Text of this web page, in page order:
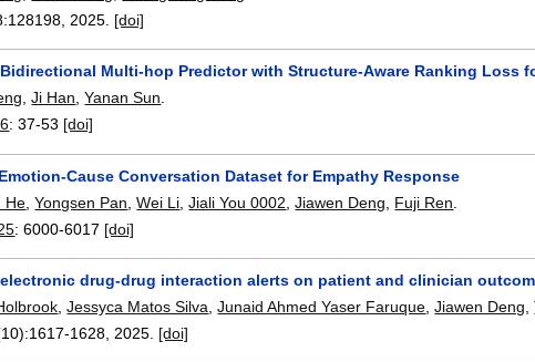
128198 2025. [doi]
Bidirectional Multi-hop Predictor with Structure-Aware Ranking Loss
,Ji Han,Yanan Sun.
:37-53 [doi]
Cause Conversation Dataset for Empathy Response
He ,Yongsen Pan ,Wei Li ,Jiali You 0002 ,Jiawen Deng Fuji Ren
:6000-6017 [doi]
drug-drug interaction alerts on patient and clinician
,Jessyca Matos Silva,Junaid Ahmed Yaser Faruque,Jiawen Deng,
1617-1628,2025. [doi]